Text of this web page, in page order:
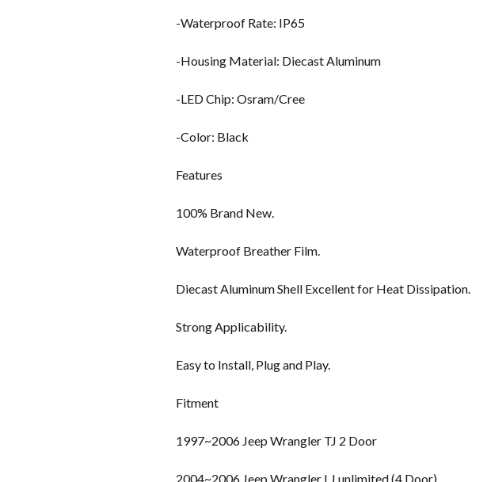
-Waterproof Rate: IP65
-Housing Material: Diecast Aluminum
-LED Chip: Osram/Cree
-Color: Black
Features
100% Brand New.
Waterproof Breather Film.
Diecast Aluminum Shell Excellent for Heat Dissipation.
Strong Applicability.
Easy to Install, Plug and Play.
Fitment
1997~2006 Jeep Wrangler TJ 2 Door
2004~2006 Jeep Wrangler LJ unlimited (4 Door)